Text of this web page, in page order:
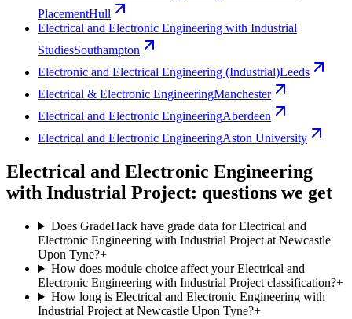
PlacementHull
Electrical and Electronic Engineering with Industrial
StudiesSouthampton
Electronic and Electrical Engineering (Industrial)Leeds
Electrical & Electronic EngineeringManchester
Electrical and Electronic EngineeringAberdeen
Electrical and Electronic EngineeringAston University
Electrical and Electronic Engineering
with Industrial Project: questions we get
Does GradeHack have grade data for Electrical and
Electronic Engineering with Industrial Project at Newcastle
Upon Tyne?+
How does module choice affect your Electrical and
Electronic Engineering with Industrial Project classification?+
How long is Electrical and Electronic Engineering with
Industrial Project at Newcastle Upon Tyne?+